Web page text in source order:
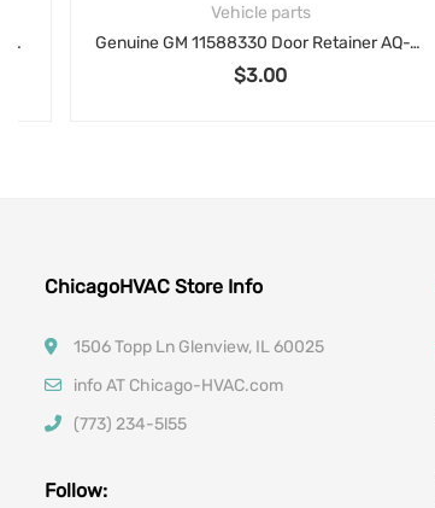
Vehicle parts
Genuine GM 11588330 Door Retainer AQ-101
3.00
ChicagoHVAC Store Info
1506 Topp Ln Glenview, IL 60025
info AT Chicago-HVAC.com
(773) 234-5l55
Follow: